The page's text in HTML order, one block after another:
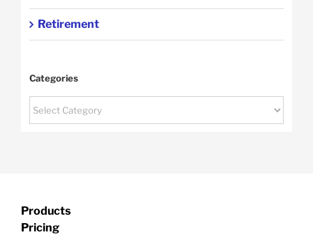
Retirement
Categories
Products
Pricing